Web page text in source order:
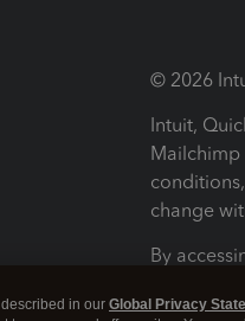
© 2026
Intuit,
Mailchimp
change
By
in our Global Privacy